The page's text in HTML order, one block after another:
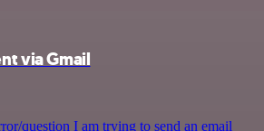
via Gmail
question I am trying to send an email